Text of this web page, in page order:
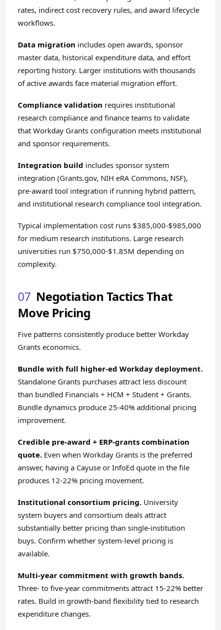
rates, indirect cost recovery rules, and award lifecycle
workflows.
Data migration includes open awards, sponsor
master data, historical expenditure data, and effort
reporting history. Larger institutions with thousands
of active awards face material migration effort.
Compliance validation requires institutional
research compliance and finance teams to validate
that Workday Grants configuration meets institutional
and sponsor requirements.
Integration build includes sponsor system
integration (Grants.gov, NIH eRA Commons, NSF),
pre-award tool integration if running hybrid pattern,
and institutional research compliance tool integration.
Typical implementation cost runs $385,000-$985,000
for medium research institutions. Large research
universities run $750,000-$1.85M depending on
complexity.
07 Negotiation Tactics That
Move Pricing
Five patterns consistently produce better Workday
Grants economics.
Bundle with full higher-ed Workday deployment.
Standalone Grants purchases attract less discount
than bundled Financials + HCM + Student + Grants.
Bundle dynamics produce 25-40% additional pricing
improvement.
Credible pre-award + ERP-grants combination
quote. Even when Workday Grants is the preferred
answer, having a Cayuse or InfoEd quote in the file
produces 12-22% pricing movement.
Institutional consortium pricing. University
system buyers and consortium deals attract
substantially better pricing than single-institution
buys. Confirm whether system-level pricing is
available.
Multi-year commitment with growth bands.
Three- to five-year commitments attract 15-22% better
rates. Build in growth-band flexibility tied to research
expenditure changes.